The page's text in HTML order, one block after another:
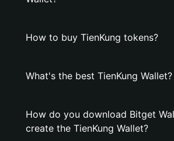
How to buy TienKung tokens?
What's the best TienKung Wallet?
How do you download Bitget
create the TienKung Wallet?